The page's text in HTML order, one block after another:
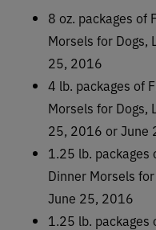
8 oz. packages of
Morsels for Dogs,
25, 2016
4 lb. packages of
Morsels for Dogs,
25, 2016 or June
1.25 lb. packages
Dinner Morsels
June 25, 2016
1.25 lb. packages